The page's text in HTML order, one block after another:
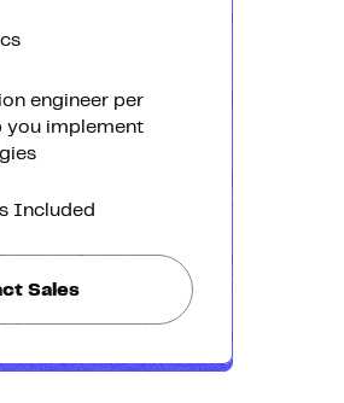
engineer per
you implement
Included
Sales